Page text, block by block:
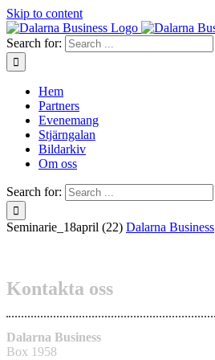
Skip to content
Search for:
Hem
Partners
Evenemang
Stjärngalan
Bildarkiv
Om oss
Search for:
Seminarie_18april (22) Dalarna Business
Kontakta oss
Dalarna Business
Box 1958